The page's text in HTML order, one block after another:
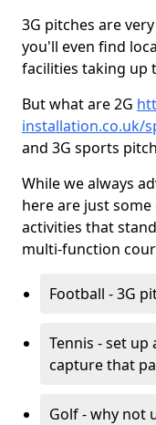
3G pitches are
you'll even find
facilities taking up
But what are 2G
installation.co.uk/
and 3G sports
While we always
here are just
activities that
multi-function
Football - 3G
Tennis - set
capture that
Golf - why not